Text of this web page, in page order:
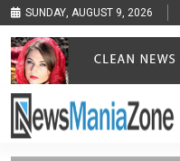
SUNDAY, AUGUST 9, 2026